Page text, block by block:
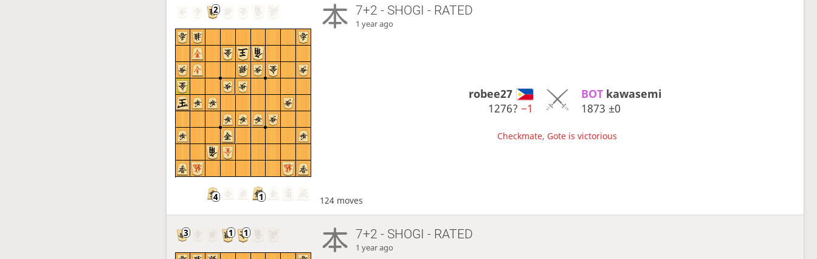
7+2 - SHOGI - RATED
1 year ago
robee27
1276? −1
BOT kawasemi
1873 ±0
Checkmate, Gote is victorious
124 moves
7+2 - SHOGI - RATED
1 year ago